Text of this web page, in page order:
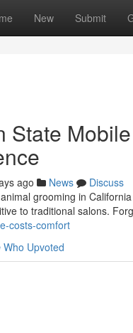
New Submit
State
ago News
Discuss
grooming in
to traditional salons.
costs-comfort
Who Upvoted